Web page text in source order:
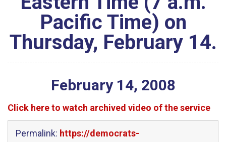
Pacific Time) on
Thursday, February 14.
February 14, 2008
Click here to watch archived video of the service
Permalink: https://democrats-